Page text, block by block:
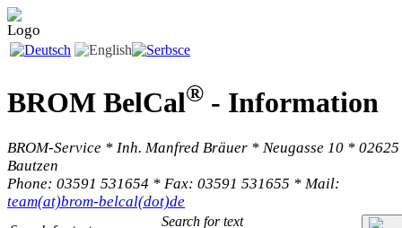
BROM BelCal® - Information
BROM-Service * Inh. Manfred Bräuer * Neugasse 10 * 02625
Bautzen
Phone: 03591 531654 * Fax: 03591 531655 * Mail:
team(at)brom-belcal(dot)de
Search for text